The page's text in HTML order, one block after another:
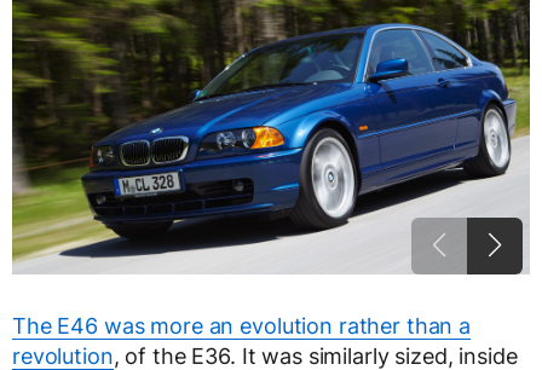
The E46 was more an evolution rather than a
revolution, of the E36. It was similarly sized, inside